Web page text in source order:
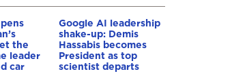
the
leader
car
Google AI leadership
shake-up: Demis
Hassabis becomes
President as top
scientist departs